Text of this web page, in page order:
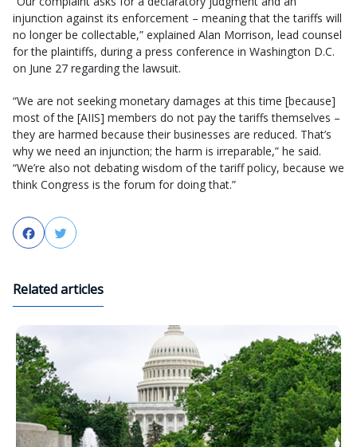
injunction against its enforcement – meaning that the tariffs will
no longer be collectable,” explained Alan Morrison, lead counsel
for the plaintiffs, during a press conference in Washington D.C.
on June 27 regarding the lawsuit.
“We are not seeking monetary damages at this time [because]
most of the [AIIS] members do not pay the tariffs themselves –
they are harmed because their businesses are reduced. That’s
why we need an injunction; the harm is irreparable,” he said.
“We’re also not debating wisdom of the tariff policy, because we
think Congress is the forum for doing that.”
FacebookTwitter
Related articles